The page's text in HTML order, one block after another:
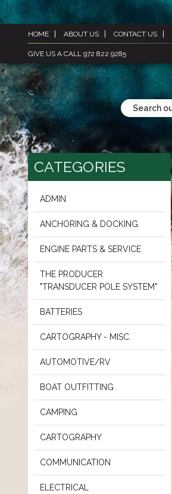
HOME ABOUT US CONTACT US
GIVE US A CALL 972 822 9285
CATEGORIES
ADMIN
ANCHORING & DOCKING
ENGINE PARTS & SERVICE
THE PRODUCER
"TRANSDUCER POLE SYSTEM"
BATTERIES
CARTOGRAPHY - MISC.
AUTOMOTIVE/RV
BOAT OUTFITTING
CAMPING
CARTOGRAPHY
COMMUNICATION
ELECTRICAL